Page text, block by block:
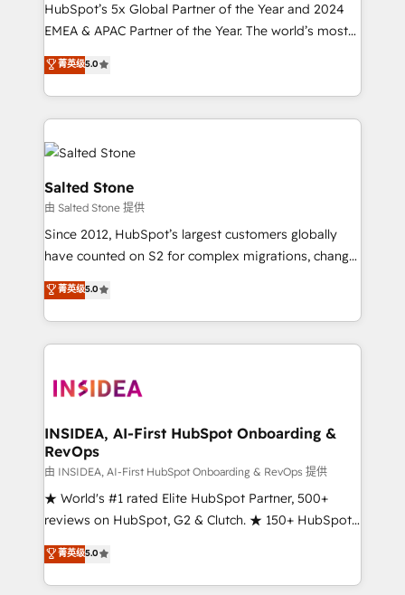
HubSpot’s 5x Global Partner of the Year and 2024
EMEA & APAC Partner of the Year. The world’s most
experienced and fully accredited HubSpot Solutions
Partner. 🚀 With 2,750+ HubSpot projects delivered
and 370+ specialists across EMEA, APAC and NAM,
we de-risk complex CRM programmes and
accelerate ROI across every HubSpot Hub. 🧭 From
multi-region migrations to AI-powered automation,
we turn complexity into clarity, human at global
scale. 🏆 HubSpot’s CEO called us “the partner of the
future.” Others agree it is proof of trust built through
measurable impact.
菁英级5.0
Salted Stone
由 Salted Stone 提供
Since 2012, HubSpot’s largest customers globally
have counted on S2 for complex migrations, change
management, systems integration, and creative
solutions that deliver measurable impact and
transform brand experiences As one of the few full-
service creative agencies in the HubSpot
winning design to build scalable, globally
marketing campaigns, & RevOps frameworks that
fuel long-term success We connect the entire
customer lifecycle through seamless integrations,
ensure long-term adoption with change-
management programs, and align marketing, sales,
HubSpot accreditations and experience across
hundreds of organizations in dozens of industries,
菁英级5.0
INSIDEA, AI-First HubSpot Onboarding &
RevOps
由 INSIDEA, AI-First HubSpot Onboarding & RevOps 提供
★ World's #1 rated Elite HubSpot Partner, 500+
reviews on HubSpot, G2 & Clutch. ★ 150+ HubSpot
Certified Experts & Trainers across the team ★
1,500+ implementations across five continents ★ AI-
First, RevOps-led, Onboarding obsessed ★
菁英级5.0